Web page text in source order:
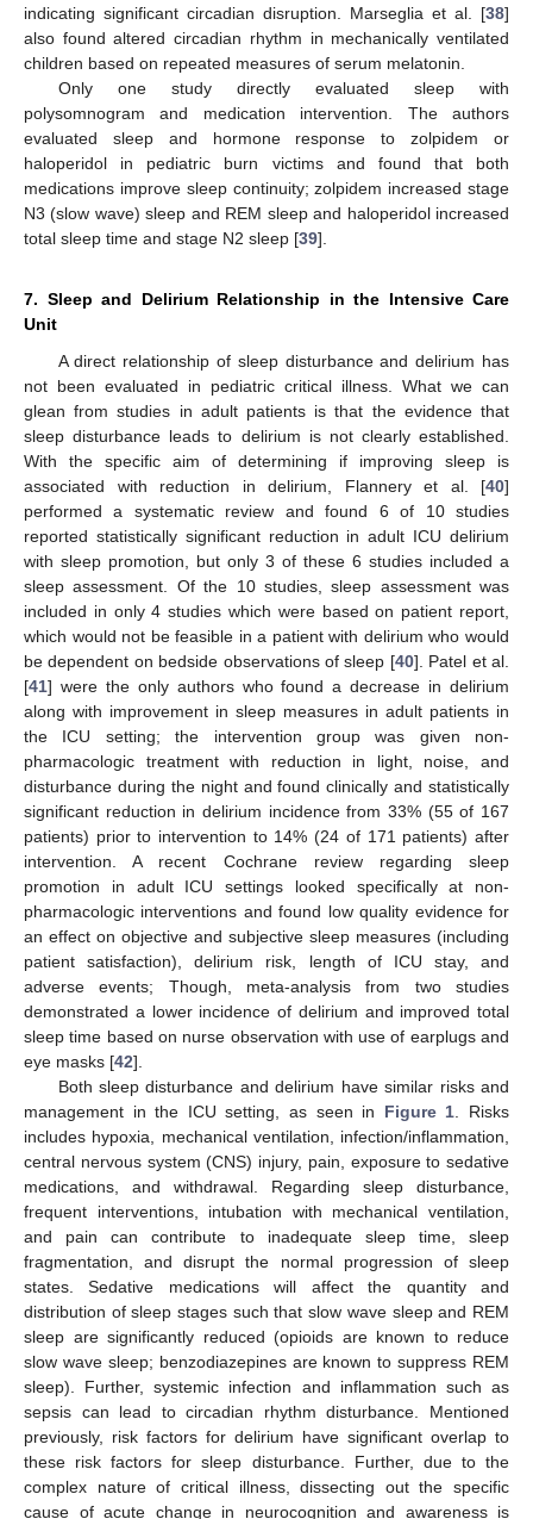
indicating significant circadian disruption. Marseglia et al. [38]
also found altered circadian rhythm in mechanically ventilated
children based on repeated measures of serum melatonin.
Only one study directly evaluated sleep with
polysomnogram and medication intervention. The authors
evaluated sleep and hormone response to zolpidem or
haloperidol in pediatric burn victims and found that both
medications improve sleep continuity; zolpidem increased stage
N3 (slow wave) sleep and REM sleep and haloperidol increased
total sleep time and stage N2 sleep [39].
7. Sleep and Delirium Relationship in the Intensive Care
Unit
A direct relationship of sleep disturbance and delirium has
not been evaluated in pediatric critical illness. What we can
glean from studies in adult patients is that the evidence that
sleep disturbance leads to delirium is not clearly established.
With the specific aim of determining if improving sleep is
associated with reduction in delirium, Flannery et al. [40]
performed a systematic review and found 6 of 10 studies
reported statistically significant reduction in adult ICU delirium
with sleep promotion, but only 3 of these 6 studies included a
sleep assessment. Of the 10 studies, sleep assessment was
included in only 4 studies which were based on patient report,
which would not be feasible in a patient with delirium who would
be dependent on bedside observations of sleep [40]. Patel et al.
[41] were the only authors who found a decrease in delirium
along with improvement in sleep measures in adult patients in
the ICU setting; the intervention group was given non-
pharmacologic treatment with reduction in light, noise, and
disturbance during the night and found clinically and statistically
significant reduction in delirium incidence from 33% (55 of 167
patients) prior to intervention to 14% (24 of 171 patients) after
intervention. A recent Cochrane review regarding sleep
promotion in adult ICU settings looked specifically at non-
pharmacologic interventions and found low quality evidence for
an effect on objective and subjective sleep measures (including
patient satisfaction), delirium risk, length of ICU stay, and
adverse events; Though, meta-analysis from two studies
demonstrated a lower incidence of delirium and improved total
sleep time based on nurse observation with use of earplugs and
eye masks [42].
Both sleep disturbance and delirium have similar risks and
management in the ICU setting, as seen in Figure 1. Risks
includes hypoxia, mechanical ventilation, infection/inflammation,
central nervous system (CNS) injury, pain, exposure to sedative
medications, and withdrawal. Regarding sleep disturbance,
frequent interventions, intubation with mechanical ventilation,
and pain can contribute to inadequate sleep time, sleep
fragmentation, and disrupt the normal progression of sleep
states. Sedative medications will affect the quantity and
distribution of sleep stages such that slow wave sleep and REM
sleep are significantly reduced (opioids are known to reduce
slow wave sleep; benzodiazepines are known to suppress REM
sleep). Further, systemic infection and inflammation such as
sepsis can lead to circadian rhythm disturbance. Mentioned
previously, risk factors for delirium have significant overlap to
these risk factors for sleep disturbance. Further, due to the
complex nature of critical illness, dissecting out the specific
cause of acute change in neurocognition and awareness is